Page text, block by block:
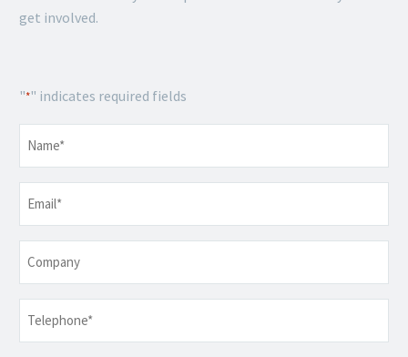
get involved.
"*" indicates required fields